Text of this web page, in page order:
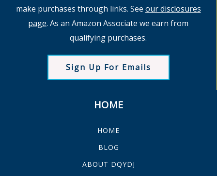
make purchases through links. See our disclosures
page. As an Amazon Associate we earn from
qualifying purchases.
Sign Up For Emails
HOME
HOME
BLOG
ABOUT DQYDJ